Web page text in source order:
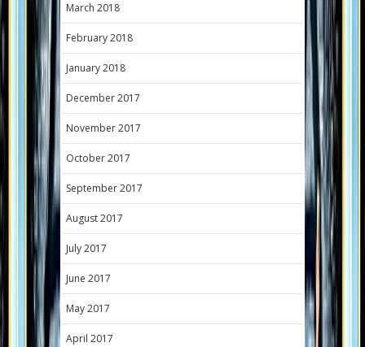
March 2018
February 2018
January 2018
December 2017
November 2017
October 2017
September 2017
August 2017
July 2017
June 2017
May 2017
April 2017